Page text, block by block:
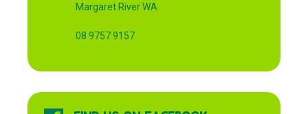
Margaret River WA
08 9757 9157